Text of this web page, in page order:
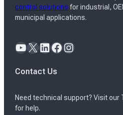
control solutions for industrial,
municipal applications.
YouTube X LinkedIn Facebook Instagram
Contact Us
Need technical support? Visit
for help.